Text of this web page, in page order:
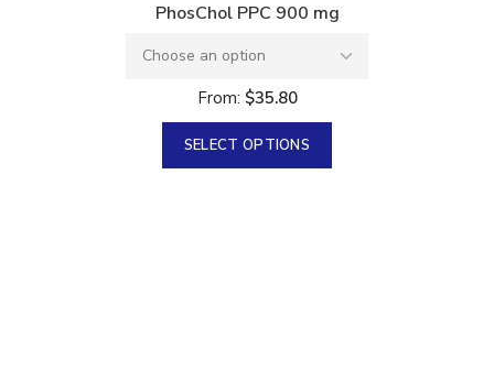
PhosChol PPC 900 mg
From: $35.80
SELECT OPTIONS